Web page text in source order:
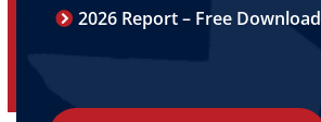
2026 Report – Free Download